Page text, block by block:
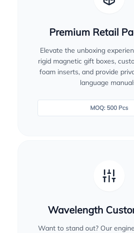
Premium Retail
Elevate the unboxing
rigid magnetic gift boxes,
foam inserts, and provide
language
MOQ: 500 Pcs
Wavelength
Want to stand out? Our